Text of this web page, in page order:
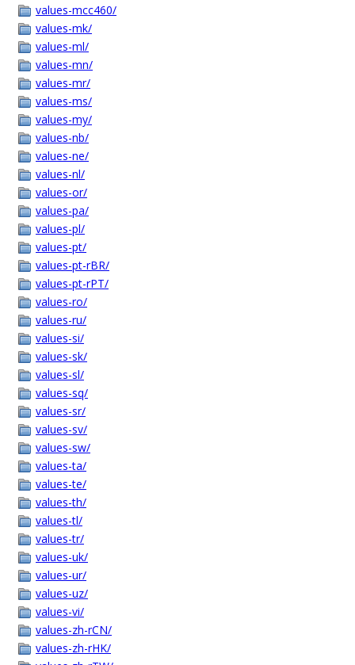
values-mcc460/
values-mk/
values-ml/
values-mn/
values-mr/
values-ms/
values-my/
values-nb/
values-ne/
values-nl/
values-or/
values-pa/
values-pl/
values-pt/
values-pt-rBR/
values-pt-rPT/
values-ro/
values-ru/
values-si/
values-sk/
values-sl/
values-sq/
values-sr/
values-sv/
values-sw/
values-ta/
values-te/
values-th/
values-tl/
values-tr/
values-uk/
values-ur/
values-uz/
values-vi/
values-zh-rCN/
values-zh-rHK/